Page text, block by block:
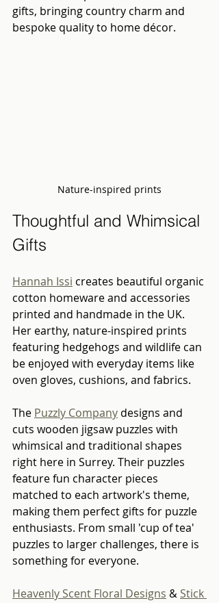
gifts, bringing country charm and
bespoke quality to home décor.
Nature-inspired prints
Thoughtful and Whimsical
Gifts
Hannah Issi creates beautiful organic
cotton homeware and accessories
printed and handmade in the UK.
Her earthy, nature-inspired prints
featuring hedgehogs and wildlife can
be enjoyed with everyday items like
oven gloves, cushions, and fabrics.
The Puzzly Company designs and
cuts wooden jigsaw puzzles with
whimsical and traditional shapes
right here in Surrey. Their puzzles
feature fun character pieces
matched to each artwork's theme,
making them perfect gifts for puzzle
enthusiasts. From small 'cup of tea'
puzzles to larger challenges, there is
something for everyone.
Heavenly Scent Floral Designs & Stick